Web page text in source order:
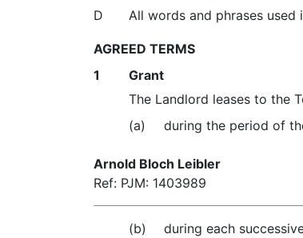
D
All words and phrases used
AGREED TERMS
1
Grant
The Landlord leases to the
(a)
during the period of
Arnold Bloch Leibler
Ref: PJM: 1403989
(b)
during each